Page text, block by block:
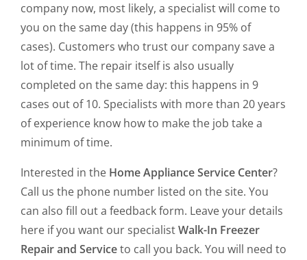
company now, most likely, a specialist will come to
you on the same day (this happens in 95% of
cases). Customers who trust our company save a
lot of time. The repair itself is also usually
completed on the same day: this happens in 9
cases out of 10. Specialists with more than 20 years
of experience know how to make the job take a
minimum of time.
Interested in the Home Appliance Service Center?
Call us the phone number listed on the site. You
can also fill out a feedback form. Leave your details
here if you want our specialistWalk-In Freezer
Repair and Serviceto call you back. You will need to